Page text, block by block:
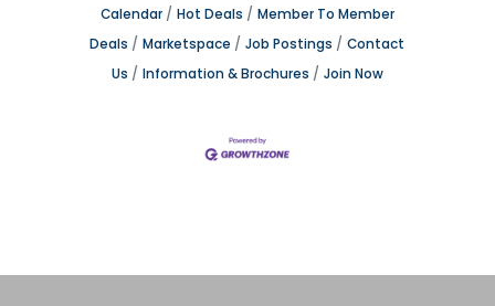
Calendar
Hot Deals
Member To Member
Deals
Marketspace Job Postings
Contact
Us
Information & Brochures Join Now